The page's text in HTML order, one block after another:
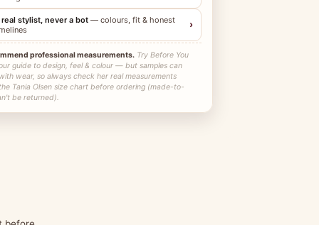
real stylist, never a bot— colours, fit & honest
›
professional measurements.Try Before You
guide to design, feel & colour — but samples can
wear, so always check her real measurements
Tania Olsen size chart before ordering (made-to-
be returned).